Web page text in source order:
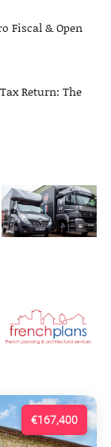
Fiscal & Open
Return: The
€167,400